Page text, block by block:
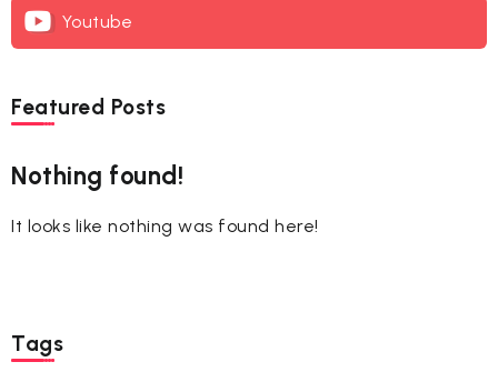
Youtube
Featured Posts
Nothing found!
It looks like nothing was found here!
Tags